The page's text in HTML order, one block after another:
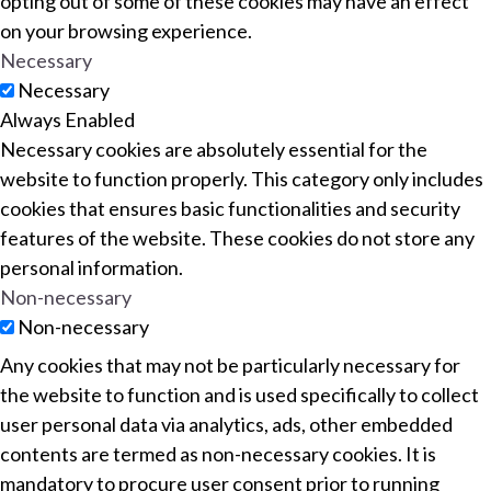
on your browsing experience.
Necessary
Necessary
Always Enabled
Necessary cookies are absolutely essential for the
website to function properly. This category only includes
cookies that ensures basic functionalities and security
features of the website. These cookies do not store any
personal information.
Non-necessary
Non-necessary
Any cookies that may not be particularly necessary for
the website to function and is used specifically to collect
user personal data via analytics, ads, other embedded
contents are termed as non-necessary cookies. It is
mandatory to procure user consent prior to running